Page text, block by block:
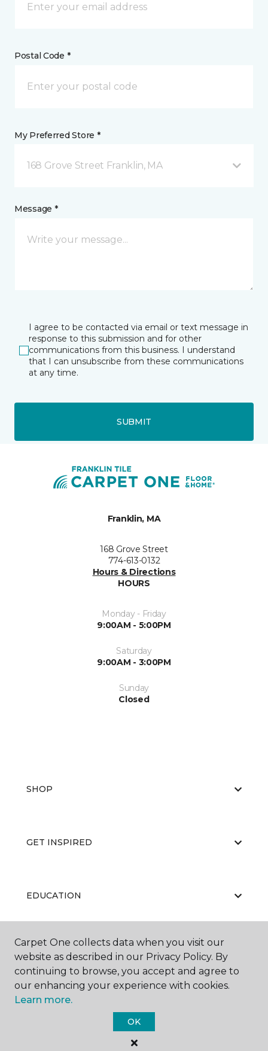
Postal Code *
My Preferred Store *
168 Grove Street Franklin, MA
Message *
I agree to be contacted via email or text message in
response to this submission and for other
communications from this business. I understand
that I can unsubscribe from these communications
at any time.
SUBMIT
Franklin, MA
168 Grove Street
774-613-0132
Hours & Directions
HOURS
Monday - Friday
9:00AM - 5:00PM
Saturday
9:00AM - 3:00PM
Sunday
Closed
SHOP
GET INSPIRED
EDUCATION
ABOUT US
Carpet One Floor & Home.
Carpet One collects data when you visit our
website as described in our Privacy Policy. By
continuing to browse, you accept and agree to
our enhancing your experience with cookies.
Learn more.
OK